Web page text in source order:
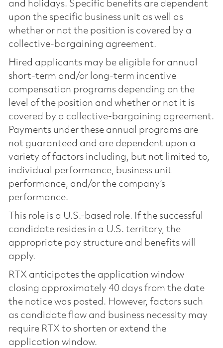
and holidays. Specific benefits are dependent
upon the specific business unit as well as
whether or not the position is covered by a
collective-bargaining agreement.
Hired applicants may be eligible for annual
short-term and/or long-term incentive
compensation programs depending on the
level of the position and whether or not it is
covered by a collective-bargaining agreement.
Payments under these annual programs are
not guaranteed and are dependent upon a
variety of factors including, but not limited to,
individual performance, business unit
performance, and/or the company’s
performance.
This role is a U.S.-based role. If the successful
candidate resides in a U.S. territory, the
appropriate pay structure and benefits will
apply.
RTX anticipates the application window
closing approximately 40 days from the date
the notice was posted. However, factors such
as candidate flow and business necessity may
require RTX to shorten or extend the
application window.